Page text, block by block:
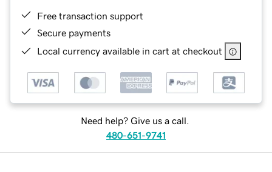
Free transaction support
Secure payments
Local currency available in cart at checkout
Need help? Give us a call.
480-651-9741